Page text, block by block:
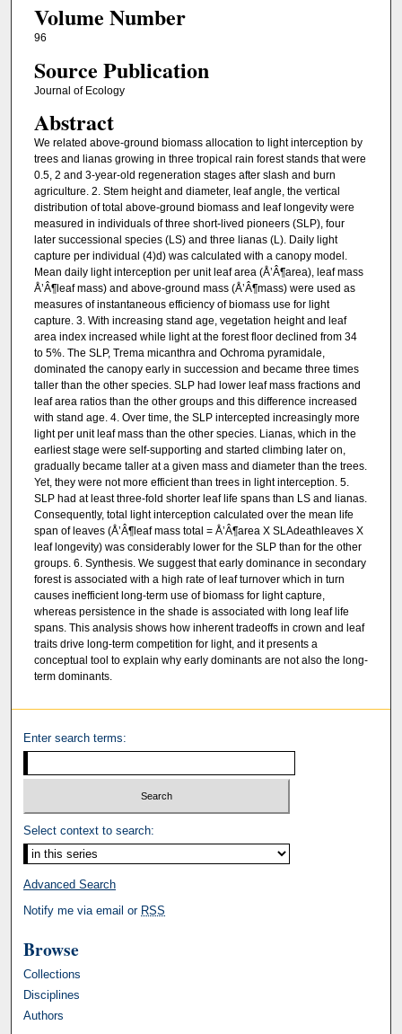
Volume Number
96
Source Publication
Journal of Ecology
Abstract
We related above-ground biomass allocation to light interception by
trees and lianas growing in three tropical rain forest stands that were
0.5, 2 and 3-year-old regeneration stages after slash and burn
agriculture. 2. Stem height and diameter, leaf angle, the vertical
distribution of total above-ground biomass and leaf longevity were
measured in individuals of three short-lived pioneers (SLP), four
later successional species (LS) and three lianas (L). Daily light
capture per individual (4)d) was calculated with a canopy model.
Mean daily light interception per unit leaf area (Å’Â¶area), leaf mass
Å’Â¶leaf mass) and above-ground mass (Å’Â¶mass) were used as
measures of instantaneous efficiency of biomass use for light
capture. 3. With increasing stand age, vegetation height and leaf
area index increased while light at the forest floor declined from 34
to 5%. The SLP, Trema micanthra and Ochroma pyramidale,
dominated the canopy early in succession and became three times
taller than the other species. SLP had lower leaf mass fractions and
leaf area ratios than the other groups and this difference increased
with stand age. 4. Over time, the SLP intercepted increasingly more
light per unit leaf mass than the other species. Lianas, which in the
earliest stage were self-supporting and started climbing later on,
gradually became taller at a given mass and diameter than the trees.
Yet, they were not more efficient than trees in light interception. 5.
SLP had at least three-fold shorter leaf life spans than LS and lianas.
Consequently, total light interception calculated over the mean life
span of leaves (Å’Â¶leaf mass total = Å’Â¶area X SLAdeathleaves X
leaf longevity) was considerably lower for the SLP than for the other
groups. 6. Synthesis. We suggest that early dominance in secondary
forest is associated with a high rate of leaf turnover which in turn
causes inefficient long-term use of biomass for light capture,
whereas persistence in the shade is associated with long leaf life
spans. This analysis shows how inherent tradeoffs in crown and leaf
traits drive long-term competition for light, and it presents a
conceptual tool to explain why early dominants are not also the long-
term dominants.
Enter search terms:
Select context to search:
Advanced Search
Notify me via email or RSS
Browse
Collections
Disciplines
Authors